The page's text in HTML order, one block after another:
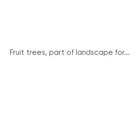
Fruit trees, part of landscape for...